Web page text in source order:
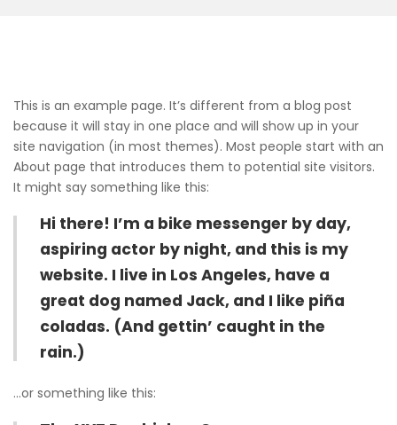
This is an example page. It’s different from a blog post
because it will stay in one place and will show up in your
site navigation (in most themes). Most people start with an
About page that introduces them to potential site visitors.
It might say something like this:
Hi there! I’m a bike messenger by day,
aspiring actor by night, and this is my
website. I live in Los Angeles, have a
great dog named Jack, and I like piña
coladas. (And gettin’ caught in the
rain.)
…or something like this: